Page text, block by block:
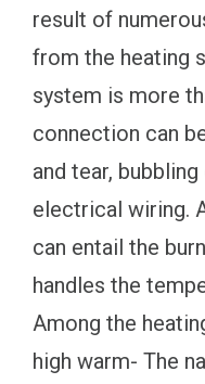
result of
from the heating
system is more
connection can
and tear,
electrical wiring.
can entail the
handles the
Among the
high warm- The